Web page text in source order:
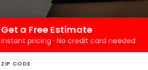
Get a Free Estimate
Instant pricing · No credit card needed
ZIP CODE